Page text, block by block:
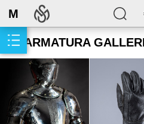
M
ARMATURA